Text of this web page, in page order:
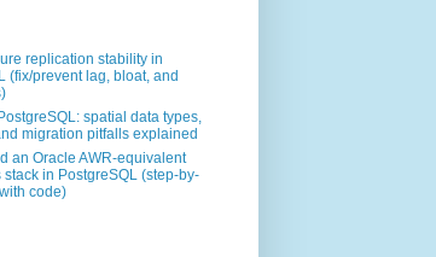
replication stability in
(fix/prevent lag, bloat, and
spatial data types,
migration pitfalls explained
an Oracle AWR-equivalent
in PostgreSQL (step-by-
code)